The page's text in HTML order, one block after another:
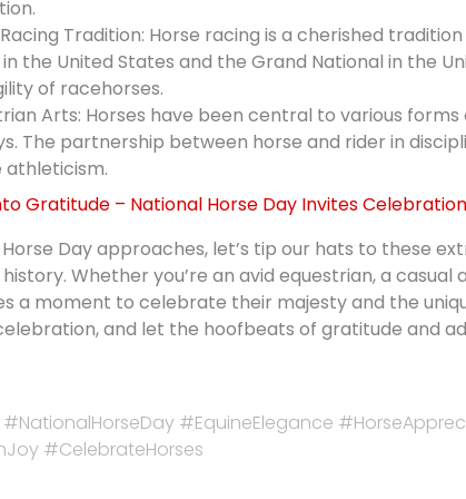
Tradition: Horse racing is a cherished
the United States and the Grand National in the
of racehorses.
Arts: Horses have been central to various
The partnership between horse and rider in
athleticism.
Gratitude – National Horse Day Invites
Day approaches, let’s tip our hats to these
Whether you’re an avid equestrian, a
a moment to celebrate their majesty and the
and let the hoofbeats of gratitude and
#EquineElegance
#CelebrateHorses